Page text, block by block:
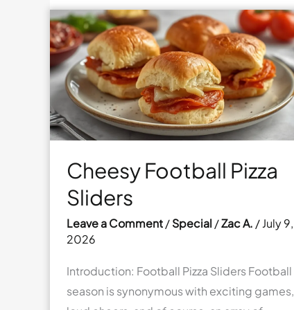
Cheesy Football Pizza
Sliders
Leave a Comment/Special /Zac A. /July 9,
2026
Introduction: Football Pizza Sliders Football
season is synonymous with exciting games,